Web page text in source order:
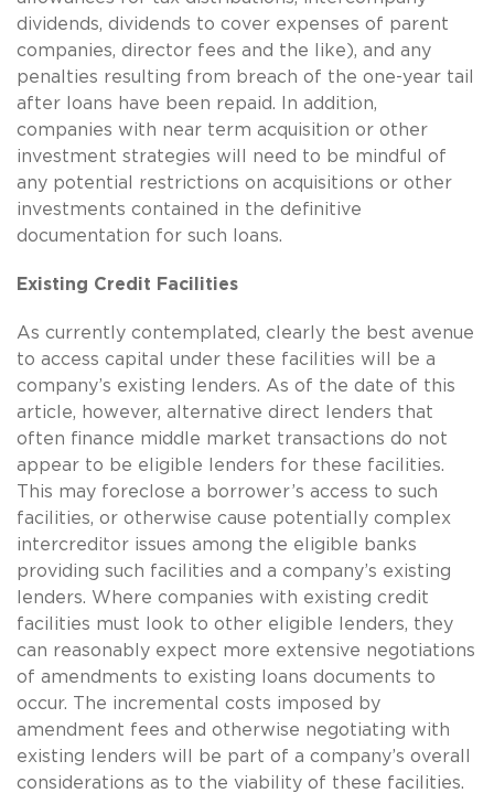
dividends, dividends to cover expenses of parent
companies, director fees and the like), and any
penalties resulting from breach of the one-year tail
after loans have been repaid. In addition,
companies with near term acquisition or other
investment strategies will need to be mindful of
any potential restrictions on acquisitions or other
investments contained in the definitive
documentation for such loans.
Existing Credit Facilities
As currently contemplated, clearly the best avenue
to access capital under these facilities will be a
company’s existing lenders. As of the date of this
article, however, alternative direct lenders that
often finance middle market transactions do not
appear to be eligible lenders for these facilities.
This may foreclose a borrower’s access to such
facilities, or otherwise cause potentially complex
intercreditor issues among the eligible banks
providing such facilities and a company’s existing
lenders. Where companies with existing credit
facilities must look to other eligible lenders, they
can reasonably expect more extensive negotiations
of amendments to existing loans documents to
occur. The incremental costs imposed by
amendment fees and otherwise negotiating with
existing lenders will be part of a company’s overall
considerations as to the viability of these facilities.